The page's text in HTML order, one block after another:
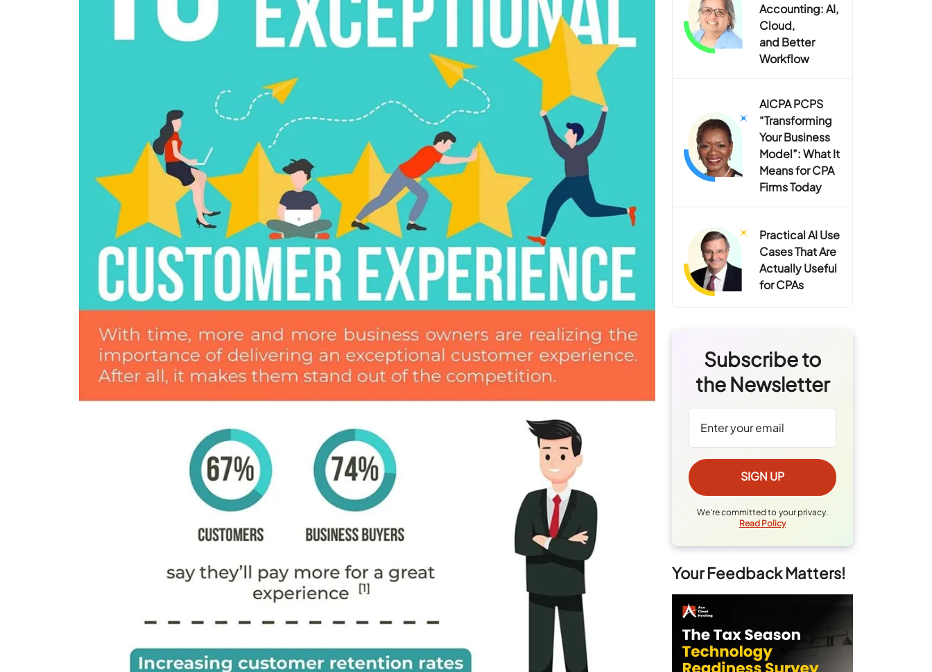
Accounting: AI,
Cloud,
and Better
Workflow
AICPA PCPS
“Transforming
Your Business
Model”: What It
Means for CPA
Firms Today
Practical AI Use
Cases That Are
Actually Useful
for CPAs
Subscribe to
the Newsletter
We're committed to your privacy.
Read Policy
Your Feedback Matters!